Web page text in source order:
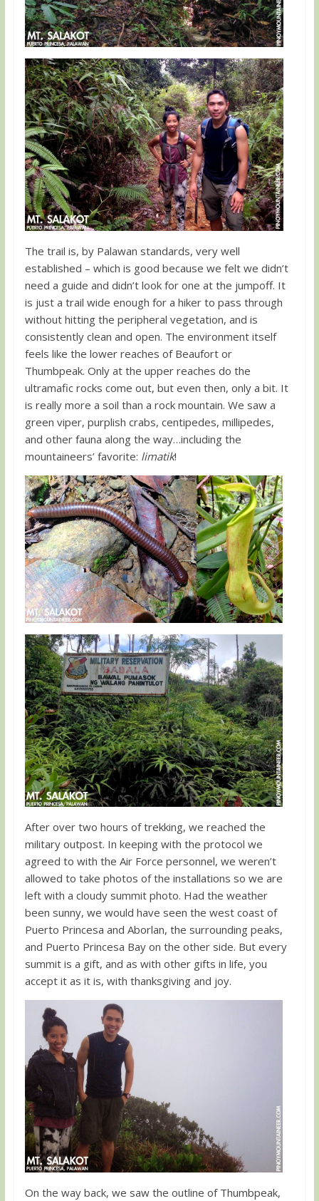
The trail is, by Palawan standards, very well
established – which is good because we felt we didn’t
need a guide and didn’t look for one at the jumpoff. It
is just a trail wide enough for a hiker to pass through
without hitting the peripheral vegetation, and is
consistently clean and open. The environment itself
feels like the lower reaches of Beaufort or
Thumbpeak. Only at the upper reaches do the
ultramafic rocks come out, but even then, only a bit. It
is really more a soil than a rock mountain. We saw a
green viper, purplish crabs, centipedes, millipedes,
and other fauna along the way…including the
mountaineers’ favorite: limatik!
After over two hours of trekking, we reached the
military outpost. In keeping with the protocol we
agreed to with the Air Force personnel, we weren’t
allowed to take photos of the installations so we are
left with a cloudy summit photo. Had the weather
been sunny, we would have seen the west coast of
Puerto Princesa and Aborlan, the surrounding peaks,
and Puerto Princesa Bay on the other side. But every
summit is a gift, and as with other gifts in life, you
accept it as it is, with thanksgiving and joy.
On the way back, we saw the outline of Thumbpeak,